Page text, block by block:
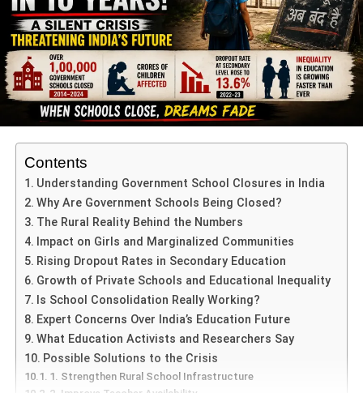
Contents
Understanding Government School Closures in India
Why Are Government Schools Being Closed?
The Rural Reality Behind the Numbers
Impact on Girls and Marginalized Communities
Rising Dropout Rates in Secondary Education
Growth of Private Schools and Educational Inequality
Is School Consolidation Really Working?
Expert Concerns Over India’s Education Future
What Education Activists and Researchers Say
Possible Solutions to the Crisis
1. Strengthen Rural School Infrastructure